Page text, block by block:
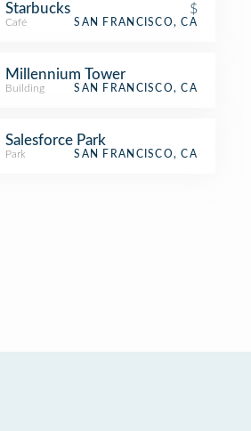
Starbucks $
Café SAN FRANCISCO, CA
Millennium Tower
Building SAN FRANCISCO, CA
Salesforce Park
Park SAN FRANCISCO, CA